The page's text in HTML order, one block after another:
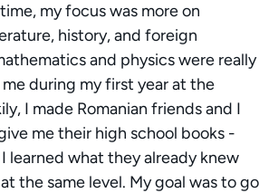
my focus was more on
history, and foreign
and physics were really
during my first year at the
I made Romanian friends and I
me their high school books -
learned what they already knew
the same level. My goal was to go